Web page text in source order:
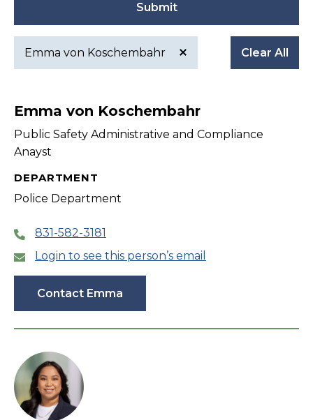
Submit
Active
filter
Emma von Koschembahr Clear All
Emma von Koschembahr
Public Safety Administrative and Compliance
Anayst
DEPARTMENT
Police Department
831-582-3181
Login to see this person’s email
Contact Emma